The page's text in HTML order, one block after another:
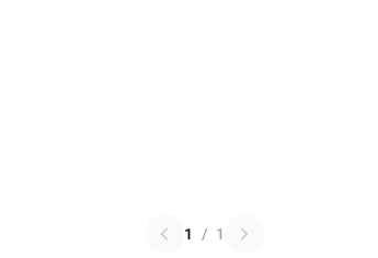
1 / 1